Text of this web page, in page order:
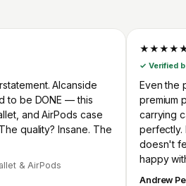
Alcanside
to be DONE — this
and AirPods case
quality? Insane. The
& AirPods
✓ Verified
Even the
premium
carrying
perfectly.
doesn't
happy
Andrew